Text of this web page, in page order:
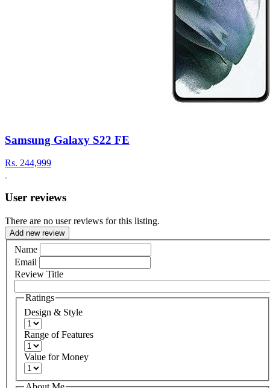
Samsung Galaxy S22 FE
Rs. 244,999
User reviews
There are no user reviews for this listing.
Add new review
Name
Email
Review Title
Ratings
Design & Style
Range of Features
Value for Money